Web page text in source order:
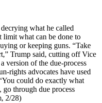
what he called
limit what can be done to
or keeping guns. “Take
Trump said, cutting off Vice
version of the due-process
rights advocates have used
could do exactly what
go through due process
2/28)